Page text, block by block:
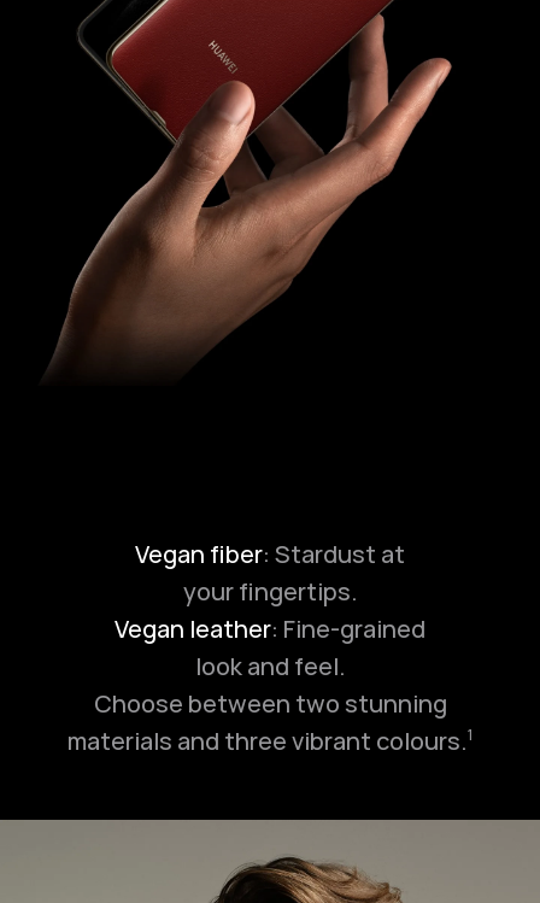
Vegan fiber: Stardust at
your fingertips.
Vegan leather: Fine-grained
look and feel.
Choose between two stunning
materials and three vibrant colours.1